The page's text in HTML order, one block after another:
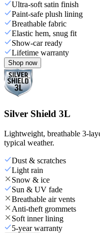
Ultra-soft satin finish
Paint-safe plush lining
Breathable fabric
Elastic hem, snug fit
Show-car ready
Lifetime warranty
Shop now
Silver Shield 3L
Lightweight, breathable 3-
typical weather.
Dust & scratches
Light rain
Snow & ice
Sun & UV fade
Breathable air vents
Anti-theft grommets
Soft inner lining
5-year warranty